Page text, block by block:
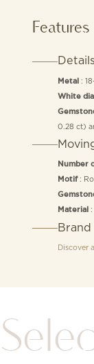
Features
Details
Metal :
White
0.28 ct)
Number
Motif:
Material :
Brand
Discover